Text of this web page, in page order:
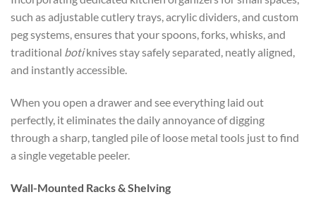
such as adjustable cutlery trays, acrylic dividers, and custom
peg systems, ensures that your spoons, forks, whisks, and
traditional botiknives stay safely separated, neatly aligned,
and instantly accessible.
When you open a drawer and see everything laid out
perfectly, it eliminates the daily annoyance of digging
through a sharp, tangled pile of loose metal tools just to find
a single vegetable peeler.
Wall-Mounted Racks & Shelving